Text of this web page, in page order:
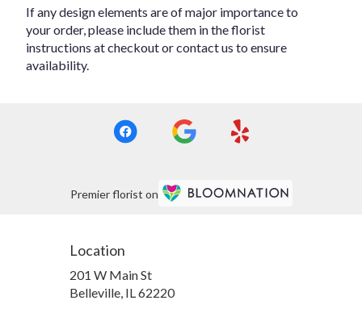
If any design elements are of major importance to
your order, please include them in the florist
instructions at checkout or contact us to ensure
availability.
Premier florist on
Location
201 W Main St
Belleville, IL 62220(link